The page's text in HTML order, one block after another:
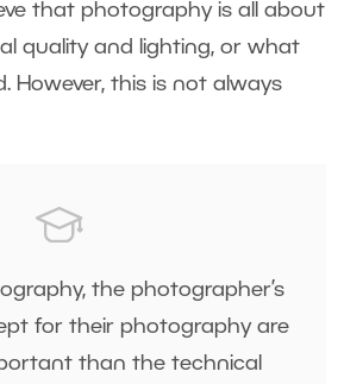
that photography is all about
quality and lighting, or what
However, this is not always
the photographer’s
for their photography are
than the technical